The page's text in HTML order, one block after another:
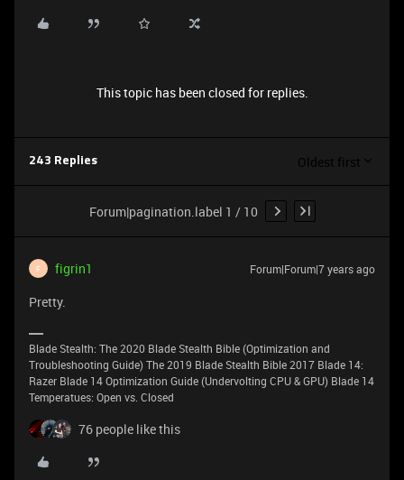
This topic has been closed for replies.
243 Replies Oldest first
Forum|pagination.label 1 / 10
F figrin1 Forum|Forum|7 years ago
Pretty.
Blade Stealth: The 2020 Blade Stealth Bible (Optimization and
Troubleshooting Guide) The 2019 Blade Stealth Bible 2017 Blade 14:
Razer Blade 14 Optimization Guide (Undervolting CPU & GPU) Blade 14
Temperatues: Open vs. Closed
76 people like this